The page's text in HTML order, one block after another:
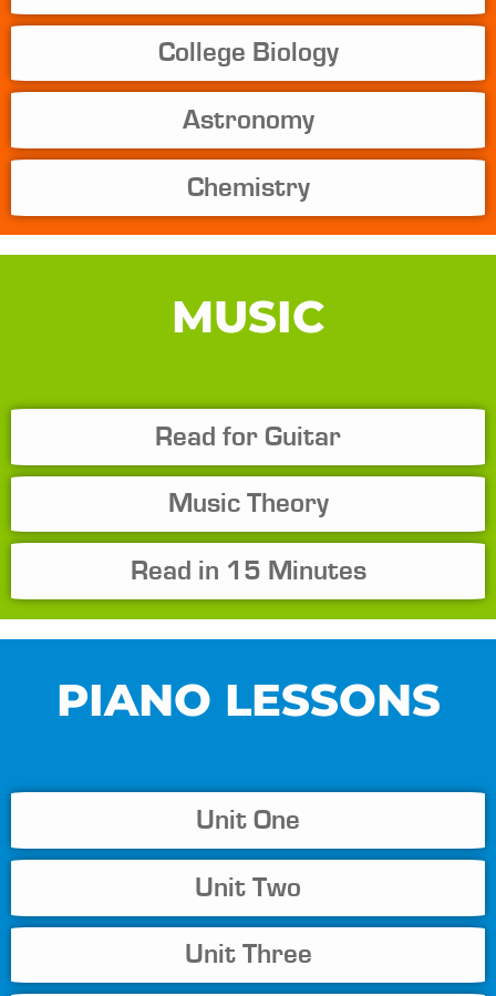
College Biology
Astronomy
Chemistry
MUSIC
Read for Guitar
Music Theory
Read in 15 Minutes
PIANO LESSONS
Unit One
Unit Two
Unit Three